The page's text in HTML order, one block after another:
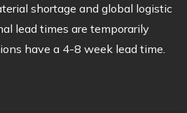
shortage and global logistic
lead times are temporarily
have a 4-8 week lead time.